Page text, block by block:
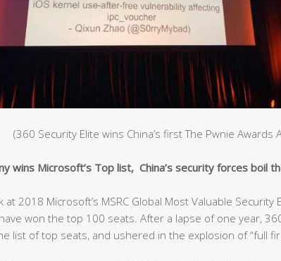
(360 Security Elite wins China’s first The Pwnie Awards
wins Microsoft’s Top list, China’s security forces boil
at 2018 Microsoft’s MSRC Global Most Valuable Security
won the top 100 seats. After a lapse of one year,
list of top seats, and ushered in the explosion of “full